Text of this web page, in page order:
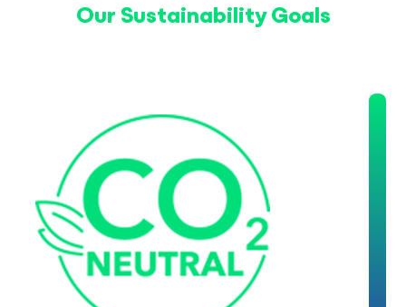
Our Sustainability Goals